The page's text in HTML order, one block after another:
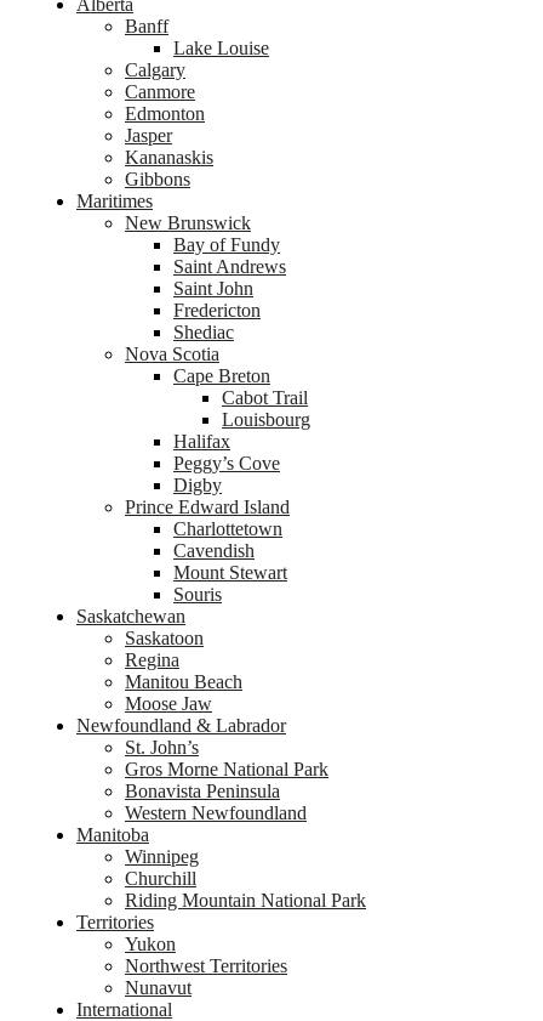
Alberta
Banff
Lake Louise
Calgary
Canmore
Edmonton
Jasper
Kananaskis
Gibbons
Maritimes
New Brunswick
Bay of Fundy
Saint Andrews
Saint John
Fredericton
Shediac
Nova Scotia
Cape Breton
Cabot Trail
Louisbourg
Halifax
Peggy’s Cove
Digby
Prince Edward Island
Charlottetown
Cavendish
Mount Stewart
Souris
Saskatchewan
Saskatoon
Regina
Manitou Beach
Moose Jaw
Newfoundland & Labrador
St. John’s
Gros Morne National Park
Bonavista Peninsula
Western Newfoundland
Manitoba
Winnipeg
Churchill
Riding Mountain National Park
Territories
Yukon
Northwest Territories
Nunavut
International